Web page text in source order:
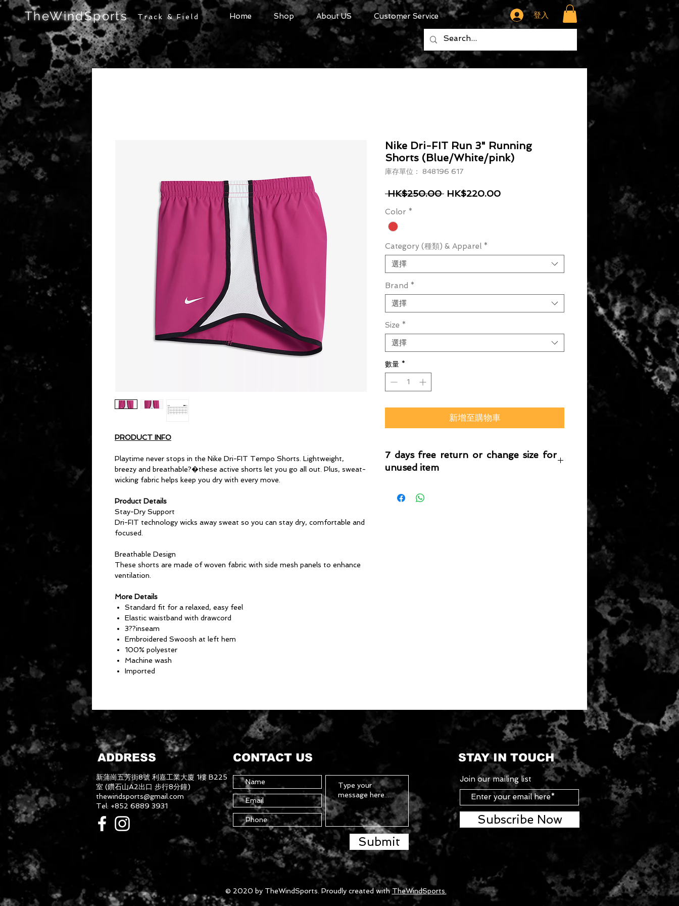
TheWindSports Track & Field Home Shop About US Customer Service 登入
PRODUCT INFO
Playtime never stops in the Nike Dri-FIT Tempo Shorts. Lightweight,
breezy and breathable?�these active shorts let you go all out. Plus, sweat-
wicking fabric helps keep you dry with every move.
Product Details
Stay-Dry Support
Dri-FIT technology wicks away sweat so you can stay dry, comfortable and
focused.
Breathable Design
These shorts are made of woven fabric with side mesh panels to enhance
ventilation.
More Details
Standard fit for a relaxed, easy feel
Elastic waistband with drawcord
3??inseam
Embroidered Swoosh at left hem
100% polyester
Machine wash
Imported
Nike Dri-FIT Run 3" Running
Shorts (Blue/White/pink)
庫存單位： 848196 617
HK$250.00 一般價格
HK$220.00促銷價格
Color *
Category (種類) & Apparel *
選擇
Brand *
選擇
Size *
選擇
數量 *
新增至購物車
7 days free return or change size for
unused item
condition where it can be sold again, which means
ADDRESS CONTACT US
新蒲崗五芳街8號 利嘉工業大廈 1樓 B225
室 (鑽石山A2出口 步行8分鐘)
thewindsports@gmail.com
Tel: +852 6889 3931
Submit
STAY IN TOUCH
Join our mailing list
Subscribe Now
© 2020 by TheWindSports. Proudly created with TheWindSports.